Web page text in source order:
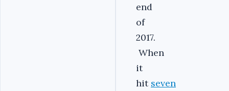
end
of
2017.
When
it
hit seven